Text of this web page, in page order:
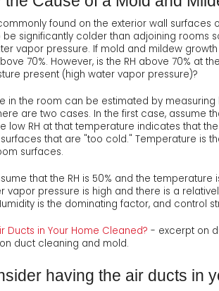
found on the exterior wall
significantly colder than adjoining rooms
vapor pressure. If mold and mildew
70%. However, is the RH above 70% at
present (high water vapor pressure)?
in the room can be estimated by
are two cases. In the first case, assume
low RH at that temperature indicates that
that are "too cold." Temperature is
surfaces.
that the RH is 50% and the
vapor pressure is high and there is a
is the dominating factor, and
Ducts in Your Home Cleaned? - excerpt on
duct cleaning and mold.
having the air ducts in